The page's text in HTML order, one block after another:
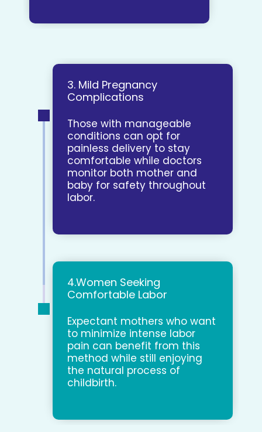
3. Mild Pregnancy
Complications
Those with manageable
conditions can opt for
painless delivery to stay
comfortable while doctors
monitor both mother and
baby for safety throughout
labor.
4.Women Seeking
Comfortable Labor
Expectant mothers who want
to minimize intense labor
pain can benefit from this
method while still enjoying
the natural process of
childbirth.